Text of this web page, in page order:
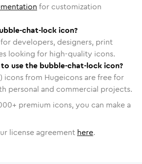
for customization
chat-lock icon?
developers, designers, print
looking for high-quality icons.
to use the bubble-chat-lock icon?
icons from Hugeicons are free for
personal and commercial projects.
+ premium icons, you can make a
license agreement here.